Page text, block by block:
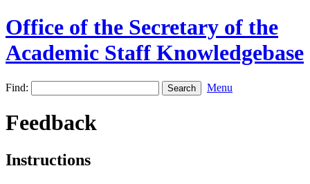
Office of the Secretary of the
Academic Staff Knowledgebase
Find: Menu
Feedback
Instructions